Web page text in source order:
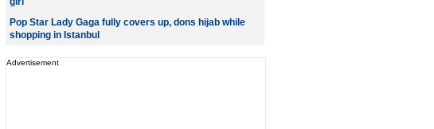
Pop Star Lady Gaga fully covers up, dons hijab while
shopping in Istanbul
Advertisement